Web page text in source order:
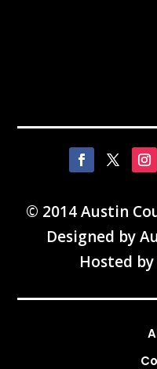
© 2014 Austin
Designed by
Hosted by